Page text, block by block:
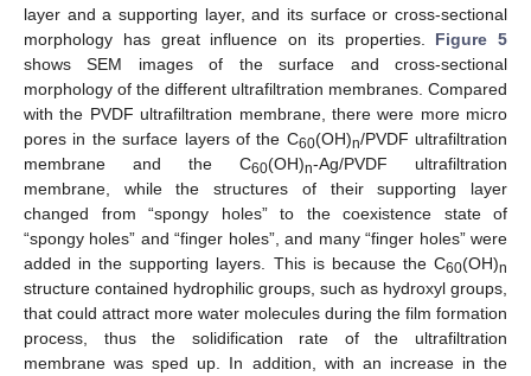
layer and a supporting layer, and its surface or cross-sectional
morphology has great influence on its properties. Figure 5
shows SEM images of the surface and cross-sectional
morphology of the different ultrafiltration membranes. Compared
with the PVDF ultrafiltration membrane, there were more micro
pores in the surface layers of the C60(OH)n/PVDF ultrafiltration
membrane and the C60(OH)n-Ag/PVDF ultrafiltration
membrane, while the structures of their supporting layer
changed from “spongy holes” to the coexistence state of
“spongy holes” and “finger holes”, and many “finger holes” were
added in the supporting layers. This is because the C60(OH)n
structure contained hydrophilic groups, such as hydroxyl groups,
that could attract more water molecules during the film formation
process, thus the solidification rate of the ultrafiltration
membrane was sped up. In addition, with an increase in the